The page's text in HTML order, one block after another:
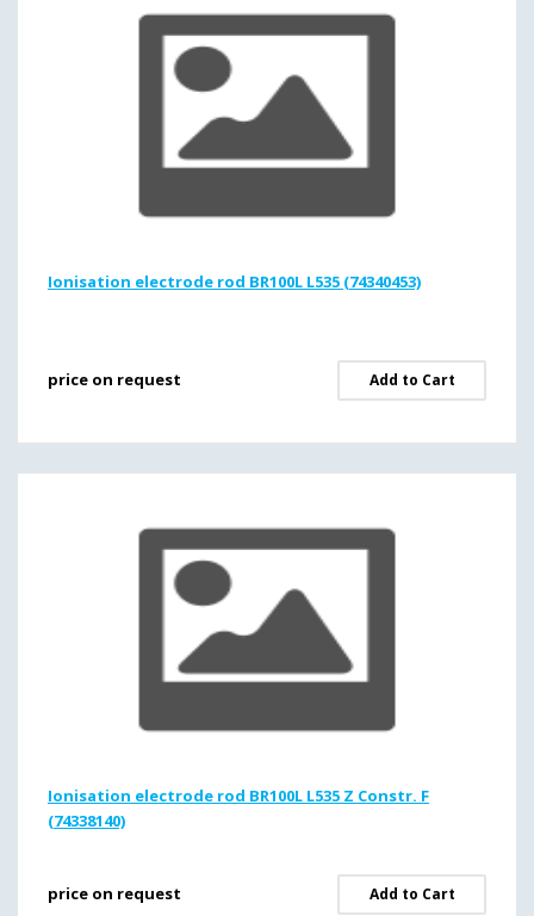
Ionisation electrode rod BR100L L535 (74340453)
price on request Add to Cart
Ionisation electrode rod BR100L L535 Z Constr. F
(74338140)
price on request Add to Cart